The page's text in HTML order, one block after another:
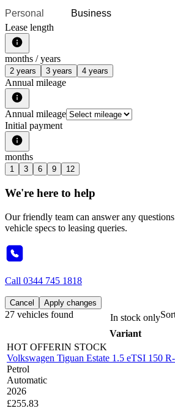
Personal
Business
Lease length
months / years
2 years 3 years 4 years
Annual mileage
Annual mileage
Initial payment
months
1 3 6 9 12
We're here to help
Our friendly team can answer any
vehicle specs to leasing queries.
Call 0344 745 1818
Cancel Apply changes
27 vehicles found In stock only
Variant
HOT OFFERIN STOCK
Volkswagen Tiguan Estate 1.5 eTSI 150
Petrol
Automatic
2026
£255.83